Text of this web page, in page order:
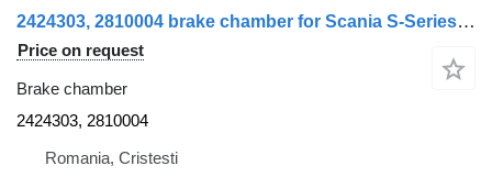
2424303, 2810004 brake chamber for Scania S-Series truck
Price on request
Brake chamber
2424303, 2810004
Romania, Cristesti